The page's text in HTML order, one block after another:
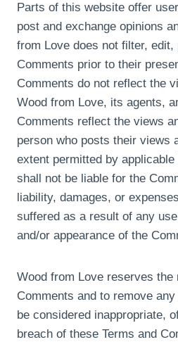
Parts of this website offer
post and exchange opinions
from Love does not filter,
Comments prior to their
Comments do not reflect the
Wood from Love, its agents,
Comments reflect the views
person who posts their views
extent permitted by
shall not be liable for the
liability, damages, or
suffered as a result of any
and/or appearance of the
Wood from Love reserves the
Comments and to remove
be considered inappropriate,
breach of these Terms and